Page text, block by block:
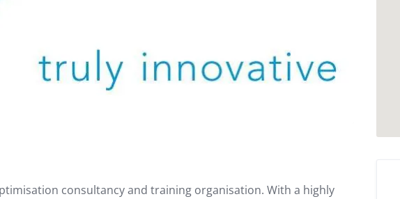
consultancy and training organisation. With a highly